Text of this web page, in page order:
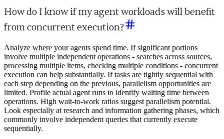
How do I know if my agent workloads will benefit
from concurrent execution?
Analyze where your agents spend time. If significant portions
involve multiple independent operations - searches across sources,
processing multiple items, checking multiple conditions - concurrent
execution can help substantially. If tasks are tightly sequential with
each step depending on the previous, parallelism opportunities are
limited. Profile actual agent runs to identify waiting time between
operations. High wait-to-work ratios suggest parallelism potential.
Look especially at research and information gathering phases, which
commonly involve independent queries that currently execute
sequentially.